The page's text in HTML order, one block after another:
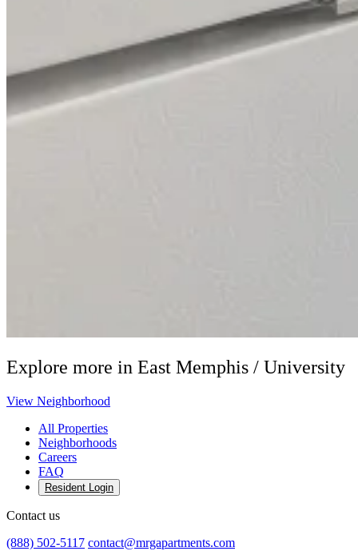
Explore more in East Memphis / University
View Neighborhood
All Properties
Neighborhoods
Careers
FAQ
Resident Login
Contact us
(888) 502-5117 contact@mrgapartments.com